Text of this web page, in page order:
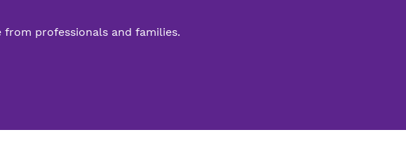
from professionals and families.